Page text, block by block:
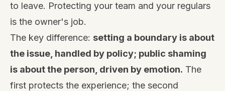
to leave. Protecting your team and your regulars
is the owner's job.
The key difference: setting a boundary is about
the issue, handled by policy; public shaming
is about the person, driven by emotion. The
first protects the experience; the second